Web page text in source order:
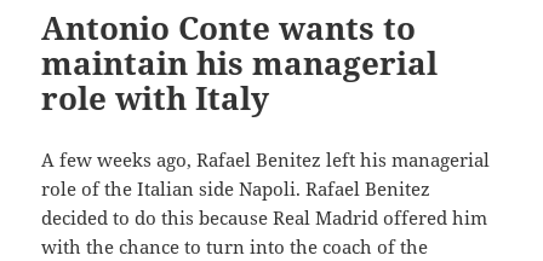
Antonio Conte wants to
maintain his managerial
role with Italy
A few weeks ago, Rafael Benitez left his managerial
role of the Italian side Napoli. Rafael Benitez
decided to do this because Real Madrid offered him
with the chance to turn into the coach of the